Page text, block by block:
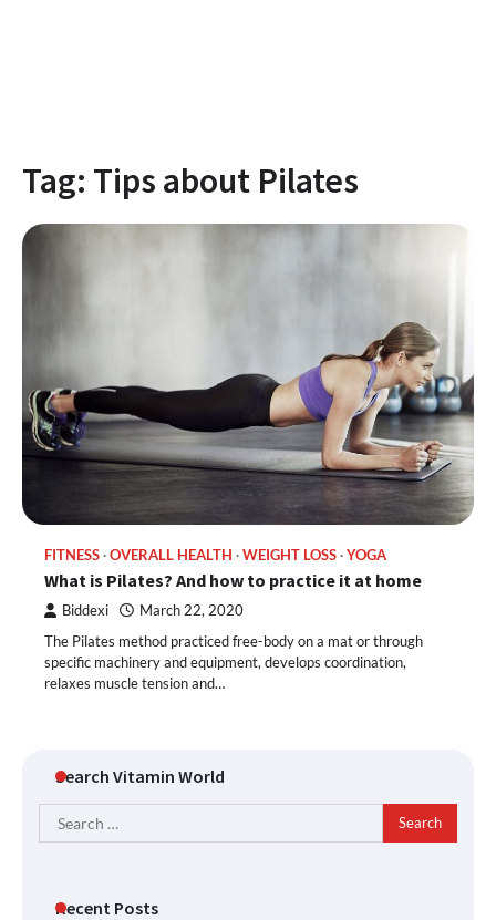
Tag: Tips about Pilates
FITNESS OVERALL HEALTH WEIGHT LOSS YOGA
What is Pilates? And how to practice it at home
Biddexi March 22, 2020
The Pilates method practiced free-body on a mat or through
specific machinery and equipment, develops coordination,
relaxes muscle tension and…
Search Vitamin World
Search
for:
Recent Posts